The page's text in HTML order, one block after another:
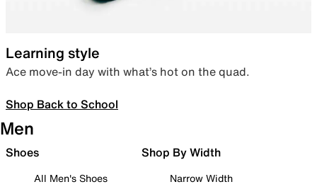
Learning style
Ace move-in day with what’s hot on the quad.
Shop Back to School
Men
Shoes
All Men's Shoes
Shop By Width
Narrow Width